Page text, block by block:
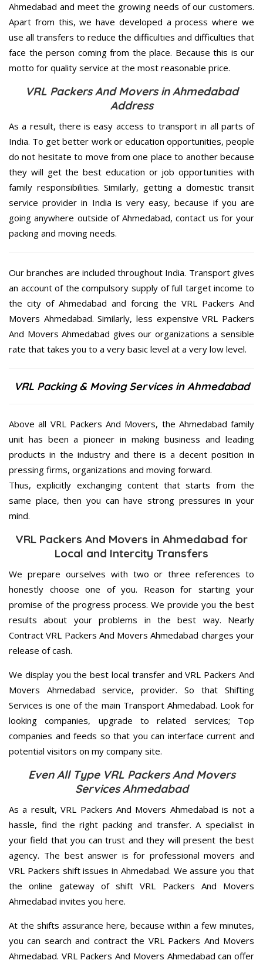
Ahmedabad and meet the growing needs of our customers.
Apart from this, we have developed a process where we
use all transfers to reduce the difficulties and difficulties that
face the person coming from the place. Because this is our
motto for quality service at the most reasonable price.
VRL Packers And Movers in Ahmedabad
Address
As a result, there is easy access to transport in all parts of
India. To get better work or education opportunities, people
do not hesitate to move from one place to another because
they will get the best education or job opportunities with
family responsibilities. Similarly, getting a domestic transit
service provider in India is very easy, because if you are
going anywhere outside of Ahmedabad, contact us for your
packing and moving needs.
Our branches are included throughout India. Transport gives
an account of the compulsory supply of full target income to
the city of Ahmedabad and forcing the VRL Packers And
Movers Ahmedabad. Similarly, less expensive VRL Packers
And Movers Ahmedabad gives our organizations a sensible
rate that takes you to a very basic level at a very low level.
VRL Packing & Moving Services in Ahmedabad
Above all VRL Packers And Movers, the Ahmedabad family
unit has been a pioneer in making business and leading
products in the industry and there is a decent position in
pressing firms, organizations and moving forward.
Thus, explicitly exchanging content that starts from the
same place, then you can have strong pressures in your
mind.
VRL Packers And Movers in Ahmedabad for
Local and Intercity Transfers
We prepare ourselves with two or three references to
honestly choose one of you. Reason for starting your
promise of the progress process. We provide you the best
results about your problems in the best way. Nearly
Contract VRL Packers And Movers Ahmedabad charges your
release of cash.
We display you the best local transfer and VRL Packers And
Movers Ahmedabad service, provider. So that Shifting
Services is one of the main Transport Ahmedabad. Look for
looking companies, upgrade to related services; Top
companies and feeds so that you can interface current and
potential visitors on my company site.
Even All Type VRL Packers And Movers
Services Ahmedabad
As a result, VRL Packers And Movers Ahmedabad is not a
hassle, find the right packing and transfer. A specialist in
your field that you can trust and they will present the best
agency. The best answer is for professional movers and
VRL Packers shift issues in Ahmedabad. We assure you that
the online gateway of shift VRL Packers And Movers
Ahmedabad invites you here.
At the shifts assurance here, because within a few minutes,
you can search and contract the VRL Packers And Movers
Ahmedabad. VRL Packers And Movers Ahmedabad can offer